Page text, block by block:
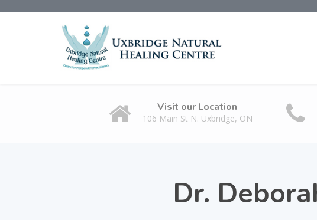
Visit our Location
106 Main St N. Uxbridge, ON
Dr.